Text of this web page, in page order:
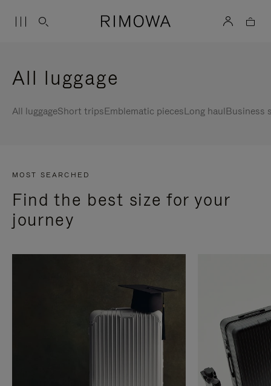
All luggage
All luggageShort tripsEmblematic piecesLong haulBusiness
MOST SEARCHED
Find the best size for your
journey